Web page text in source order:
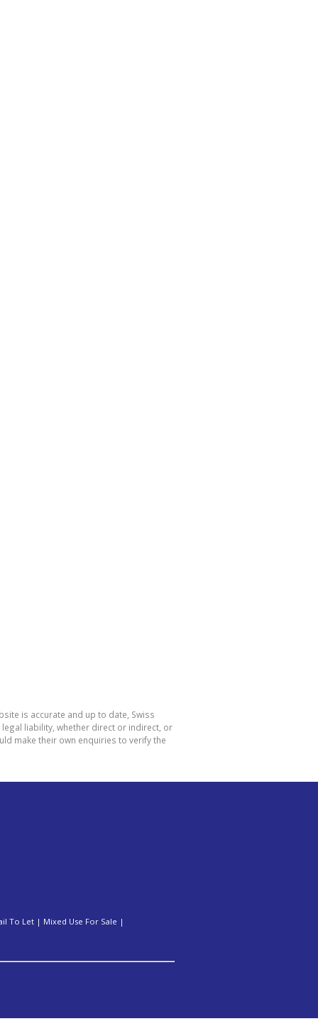
is accurate and up to date, Swiss
liability, whether direct or indirect, or
make their own enquiries to verify the
To Let | Mixed Use For Sale |